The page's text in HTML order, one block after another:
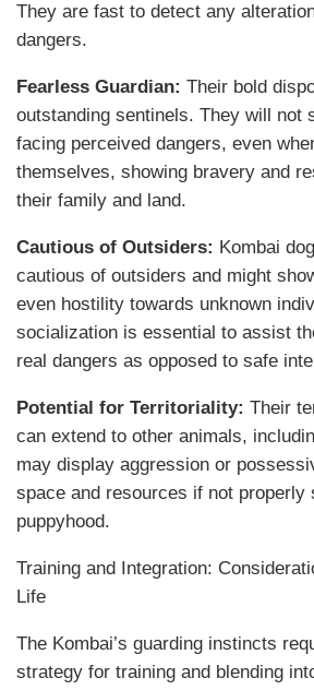
They are fast to detect any
dangers.
Fearless Guardian: Their bold
outstanding sentinels. They will not
facing perceived dangers, even
themselves, showing bravery and
their family and land.
Cautious of Outsiders: Kombai
cautious of outsiders and might
even hostility towards unknown
socialization is essential to assist
real dangers as opposed to safe
Potential for Territoriality: Their
can extend to other animals,
may display aggression or
space and resources if not properly
puppyhood.
Training and Integration:
Life
The Kombai’s guarding instincts
strategy for training and blending